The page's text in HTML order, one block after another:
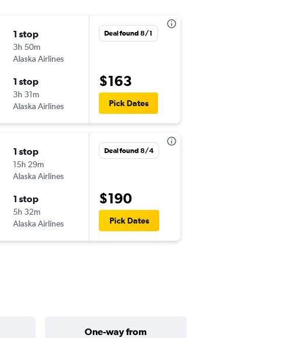
1 stop
3h 50m
Alaska Airlines
1 stop
3h 31m
Alaska Airlines
Deal found 8/1
$163
Pick Dates
1 stop
15h 29m
Alaska Airlines
1 stop
5h 32m
Alaska Airlines
Deal found 8/4
$190
Pick Dates
One-way from